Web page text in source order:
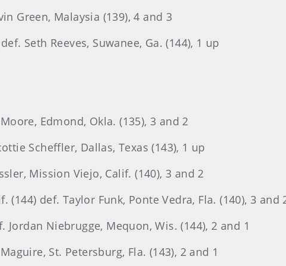
Green, Malaysia (139), 4 and 3
Seth Reeves, Suwanee, Ga. (144), 1 up
Edmond, Okla. (135), 3 and 2
Scheffler, Dallas, Texas (143), 1 up
Mission Viejo, Calif. (140), 3 and 2
(144) def. Taylor Funk, Ponte Vedra, Fla. (140), 3 and
Jordan Niebrugge, Mequon, Wis. (144), 2 and 1
St. Petersburg, Fla. (143), 2 and 1